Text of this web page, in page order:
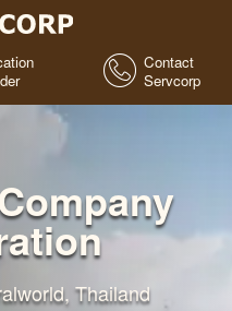
Contact
Servcorp
Thailand